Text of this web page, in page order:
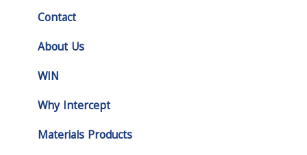
Contact
About Us
WIN
Why Intercept
Materials Products